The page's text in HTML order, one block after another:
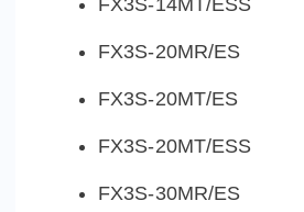
FX3S-14MT/ESS
FX3S-20MR/ES
FX3S-20MT/ES
FX3S-20MT/ESS
FX3S-30MR/ES